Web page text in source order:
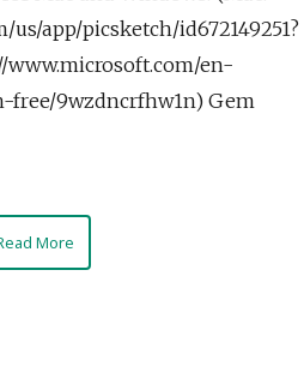
app/picsketch/id672149251?
www.microsoft.com/en-
free/9wzdncrfhw1n) Gem
More